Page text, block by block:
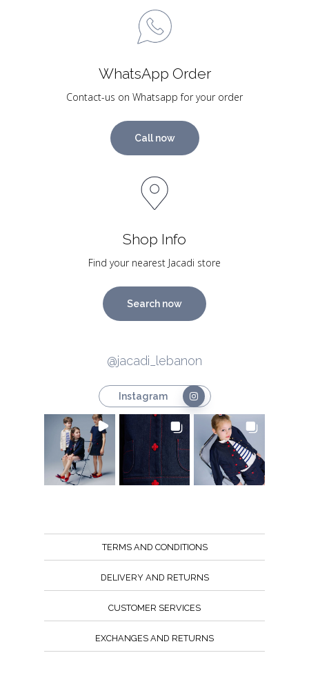
WhatsApp Order
Contact-us on Whatsapp for your order
Call now
Shop Info
Find your nearest Jacadi store
Search now
@jacadi_lebanon
Instagram
TERMS AND CONDITIONS
DELIVERY AND RETURNS
CUSTOMER SERVICES
EXCHANGES AND RETURNS